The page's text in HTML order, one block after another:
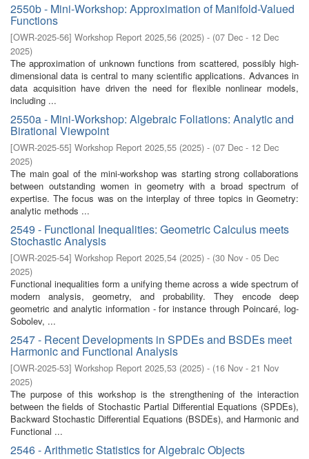
2550b - Mini-Workshop: Approximation of Manifold-Valued
Functions
[OWR-2025-56] Workshop Report 2025,56 (2025) - (07 Dec - 12 Dec
2025)
The approximation of unknown functions from scattered, possibly high-
dimensional data is central to many scientific applications. Advances in
data acquisition have driven the need for flexible nonlinear models,
including ...
2550a - Mini-Workshop: Algebraic Foliations: Analytic and
Birational Viewpoint
[OWR-2025-55] Workshop Report 2025,55 (2025) - (07 Dec - 12 Dec
2025)
The main goal of the mini-workshop was starting strong collaborations
between outstanding women in geometry with a broad spectrum of
expertise. The focus was on the interplay of three topics in Geometry:
analytic methods ...
2549 - Functional Inequalities: Geometric Calculus meets
Stochastic Analysis
[OWR-2025-54] Workshop Report 2025,54 (2025) - (30 Nov - 05 Dec
2025)
Functional inequalities form a unifying theme across a wide spectrum of
modern analysis, geometry, and probability. They encode deep
geometric and analytic information - for instance through Poincaré, log-
Sobolev, ...
2547 - Recent Developments in SPDEs and BSDEs meet
Harmonic and Functional Analysis
[OWR-2025-53] Workshop Report 2025,53 (2025) - (16 Nov - 21 Nov
2025)
The purpose of this workshop is the strengthening of the interaction
between the fields of Stochastic Partial Differential Equations (SPDEs),
Backward Stochastic Differential Equations (BSDEs), and Harmonic and
Functional ...
2546 - Arithmetic Statistics for Algebraic Objects